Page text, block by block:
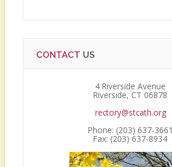
CONTACT US
4 Riverside Avenue
Riverside, CT 06878
rectory@stcath.org
Phone: (203) 637-3661
Fax: (203) 637-8934